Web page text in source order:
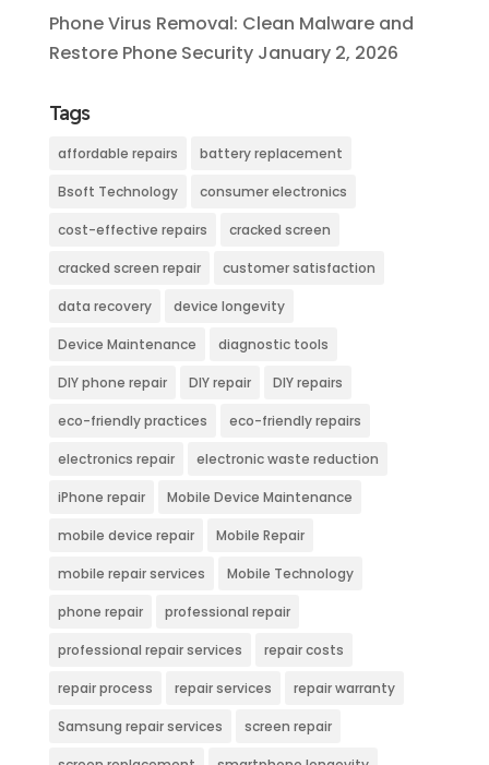
Phone Virus Removal: Clean Malware and
Restore Phone Security January 2, 2026
Tags
affordable repairs battery replacement
Bsoft Technology consumer electronics
cost-effective repairs cracked screen
cracked screen repair customer satisfaction
data recovery device longevity
Device Maintenance diagnostic tools
DIY phone repair DIY repair DIY repairs
eco-friendly practices eco-friendly repairs
electronics repair electronic waste reduction
iPhone repair Mobile Device Maintenance
mobile device repair Mobile Repair
mobile repair services Mobile Technology
phone repair professional repair
professional repair services repair costs
repair process repair services repair warranty
Samsung repair services screen repair